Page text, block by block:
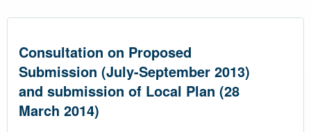
Consultation on Proposed
Submission (July-September 2013)
and submission of Local Plan (28
March 2014)